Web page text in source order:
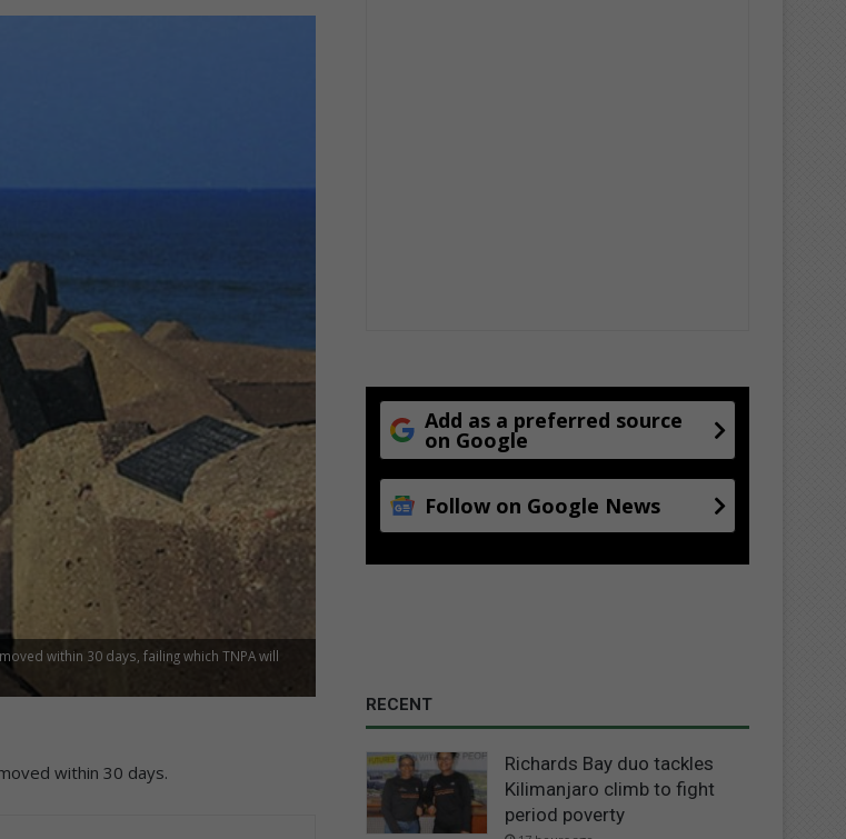
within 30 days, failing which TNPA will
within 30 days.
Add as a preferred source
on Google
Follow on Google News
RECENT
Richards Bay duo tackles
Kilimanjaro climb to fight
period poverty